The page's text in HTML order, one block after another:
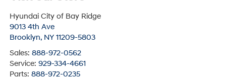
Hyundai City of Bay Ridge
9013 4th Ave
Brooklyn, NY 11209-5803
Sales: 888-972-0562
Service: 929-334-4661
Parts: 888-972-0235